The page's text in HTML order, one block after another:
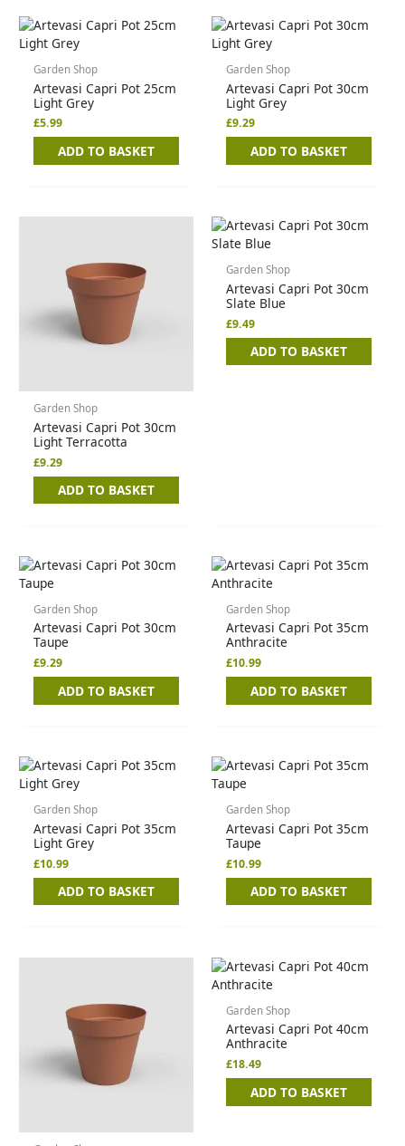
Garden Shop
Artevasi Capri Pot 25cm
Light Grey
£5.99
ADD TO BASKET
Garden Shop
Artevasi Capri Pot 30cm
Light Grey
£9.29
ADD TO BASKET
Garden Shop
Artevasi Capri Pot 30cm
Light Terracotta
£9.29
ADD TO BASKET
Garden Shop
Artevasi Capri Pot 30cm
Slate Blue
£9.49
ADD TO BASKET
Garden Shop
Artevasi Capri Pot 30cm
Taupe
£9.29
ADD TO BASKET
Garden Shop
Artevasi Capri Pot 35cm
Anthracite
£10.99
ADD TO BASKET
Garden Shop
Artevasi Capri Pot 35cm
Light Grey
£10.99
ADD TO BASKET
Garden Shop
Artevasi Capri Pot 35cm
Taupe
£10.99
ADD TO BASKET
Garden Shop
Artevasi Capri Pot 40cm
Anthracite
£18.49
ADD TO BASKET